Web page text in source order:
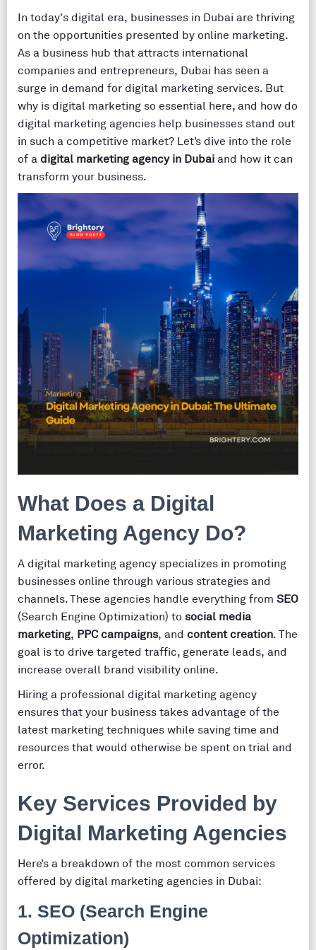
In today's digital era, businesses in Dubai are thriving
on the opportunities presented by online marketing.
As a business hub that attracts international
companies and entrepreneurs, Dubai has seen a
surge in demand for digital marketing services. But
why is digital marketing so essential here, and how do
digital marketing agencies help businesses stand out
in such a competitive market? Let’s dive into the role
of a digital marketing agency in Dubai and how it can
transform your business.
What Does a Digital
Marketing Agency Do?
A digital marketing agency specializes in promoting
businesses online through various strategies and
channels. These agencies handle everything from SEO
(Search Engine Optimization) to social media
marketing, PPC campaigns, and content creation. The
goal is to drive targeted traffic, generate leads, and
increase overall brand visibility online.
Hiring a professional digital marketing agency
ensures that your business takes advantage of the
latest marketing techniques while saving time and
resources that would otherwise be spent on trial and
error.
Key Services Provided by
Digital Marketing Agencies
Here’s a breakdown of the most common services
offered by digital marketing agencies in Dubai:
1. SEO (Search Engine
Optimization)